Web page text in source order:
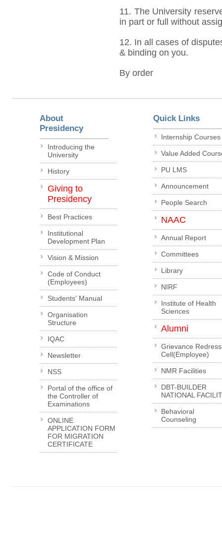
11. The University
in part or full without
12. In all cases of
& binding on you.
By order
About
Presidency
Introducing the
University
History
Giving to
Presidency
Best Practices
Institutional
Development Plan
Vision & Mission
Code of Conduct
(Employees)
Students' Manual
Organisation
Structure
IQAC
Newsletter
NSS
Portal of the office of
the Controller of
Examinations
ONLINE
APPLICATION FORM
FOR MIGRATION
CERTIFICATE
Quick Links
Internship Courses
Value Added
PU LMS
Announcement
People Search
NAAC
Annual Report
Committees
Library
NIRF
Institute of Health
Sciences
Alumni
Grievance
Cell(Employee)
NMR Facilities
DBT-BUILDER
NATIONAL
Behavioral
Counseling